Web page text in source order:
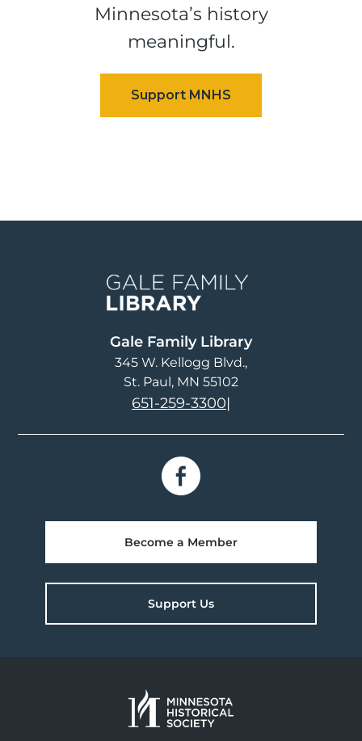
Minnesota’s history
meaningful.
Gale Family Library
345 W. Kellogg Blvd.
St. Paul, MN 55102
651-259-3300|
Become a Member
Support Us